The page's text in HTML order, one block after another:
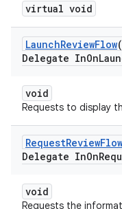
virtual void
LaunchReviewFlow
Delegate InOn
void
Requests to display
RequestReviewFlow
Delegate InOn
void
Requests the